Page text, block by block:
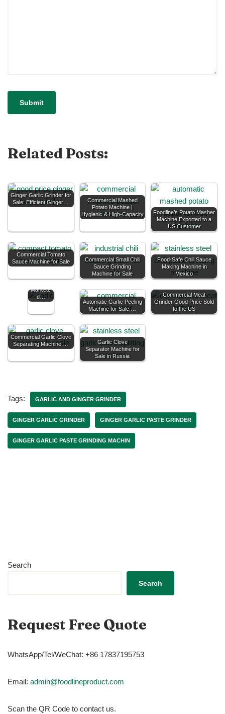
Related Posts:
Ginger Garlic Grinder for
Sale: Efficient Ginger…
Commercial Mashed
Potato Machine |
Hygienic & High-Capacity
Foodline’s Potato Masher
Machine Exported to a
US Customer
Commercial Tomato
Sauce Machine for Sale
Commercial Small Chili
Sauce Grinding
Machine for Sale
Food-Safe Chili Sauce
Making Machine in
Mexico
Good
Price
Automati
Markete
d…
Automatic Garlic Peeling
Machine for Sale:…
Commercial Meat
Grinder Good Price Sold
to the US
Commercial Garlic Clove
Separating Machine:…
Garlic Clove
Separator Machine for
Sale in Russia
Tags: GARLIC AND GINGER GRINDER
GINGER GARLIC GRINDER GINGER GARLIC PASTE GRINDER
GINGER GARLIC PASTE GRINDING MACHIN
Search
Search
Request Free Quote
WhatsApp/Tel/WeChat: +86 17837195753
Email: admin@foodlineproduct.com
Scan the QR Code to contact us.